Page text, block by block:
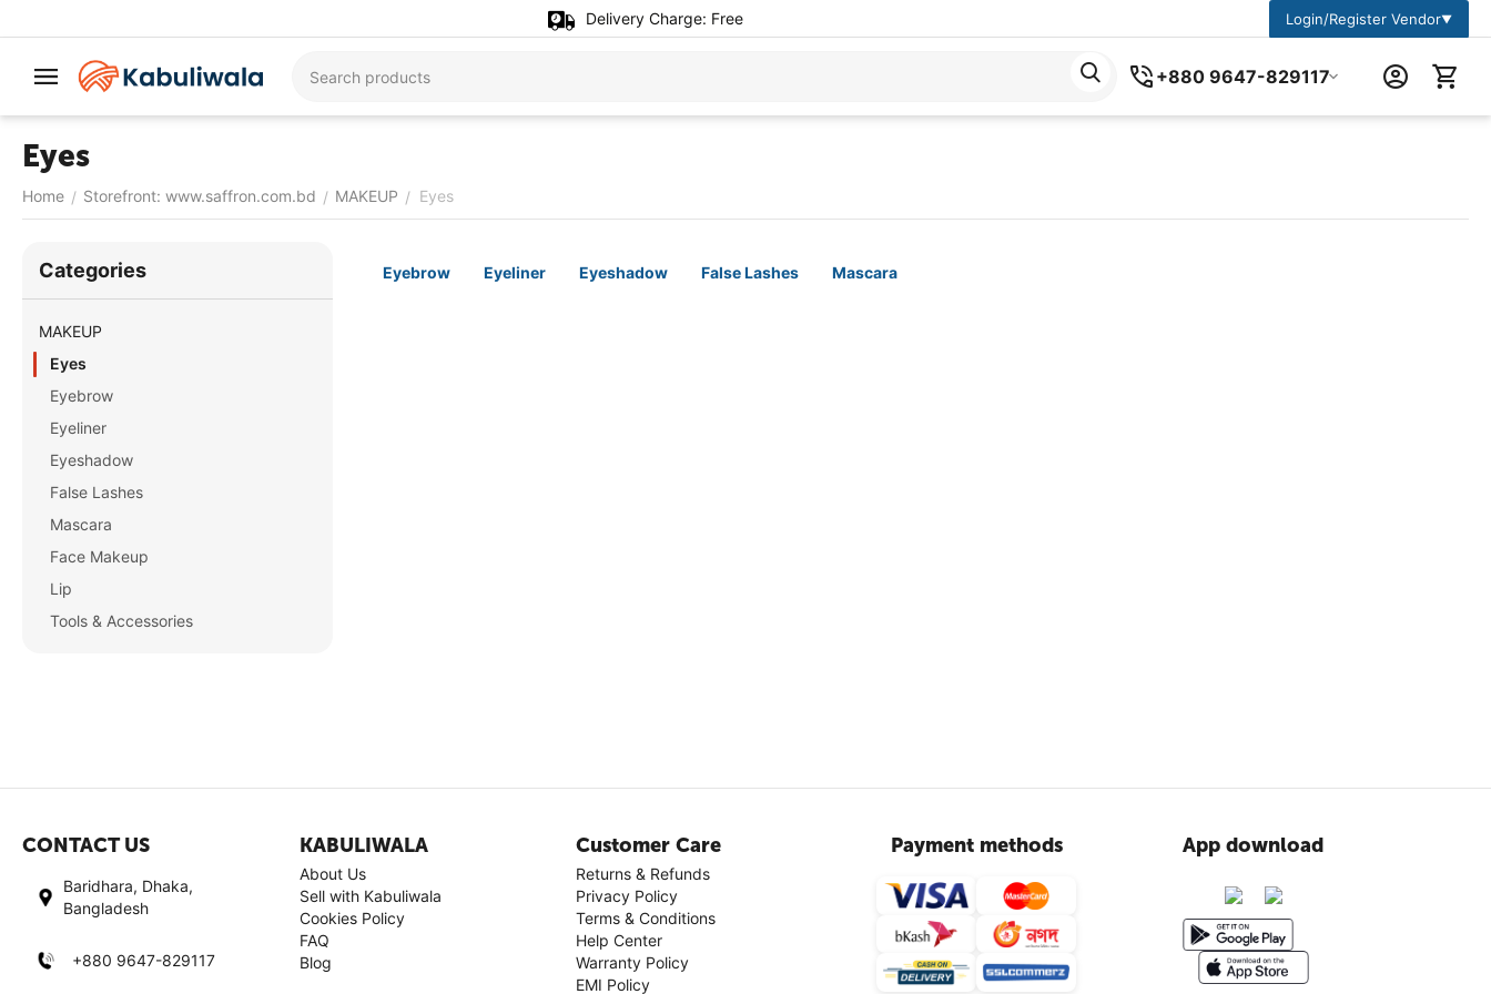
Delivery Charge: Free Login/Register Vendor▼
+880 9647-829117
Eyes
Home / Storefront: www.saffron.com.bd / MAKEUP / Eyes
Eyebrow Eyeliner Eyeshadow False Lashes Mascara
Сategories
MAKEUP
Eyes
Eyebrow
Eyeliner
Eyeshadow
False Lashes
Mascara
Face Makeup
Lip
Tools & Accessories
CONTACT US
Baridhara, Dhaka,
Bangladesh
+880 9647-829117
KABULIWALA
About Us
Sell with Kabuliwala
Cookies Policy
FAQ
Blog
Customer Care
Returns & Refunds
Privacy Policy
Terms & Conditions
Help Center
Warranty Policy
EMI Policy
Payment methods App download